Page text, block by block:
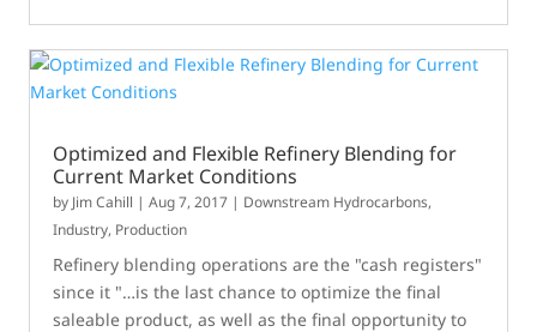
Optimized and Flexible Refinery Blending for
Current Market Conditions
by Jim Cahill |Aug 7, 2017 | Downstream Hydrocarbons,
Industry, Production
Refinery blending operations are the "cash registers"
since it "…is the last chance to optimize the final
saleable product, as well as the final opportunity to